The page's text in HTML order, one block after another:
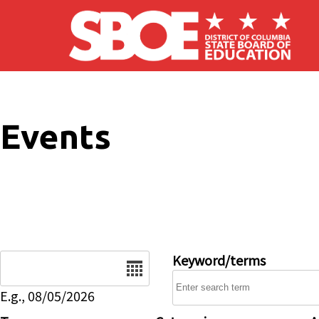
Skip to main content
Events
E.g., 08/05/2026
Keyword/terms